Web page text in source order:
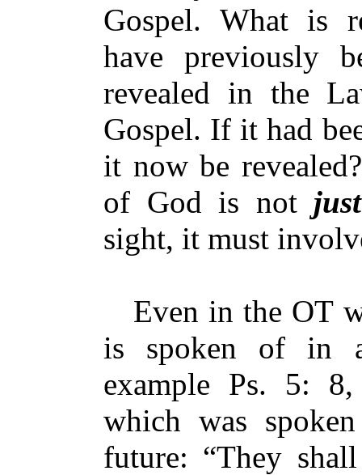
Gospel. What is
have previously
revealed in the
Gospel. If it had
it now be
of God is not just
sight, it must
Even in the OT
is spoken of in
example Ps. 5:
which was
future: “They